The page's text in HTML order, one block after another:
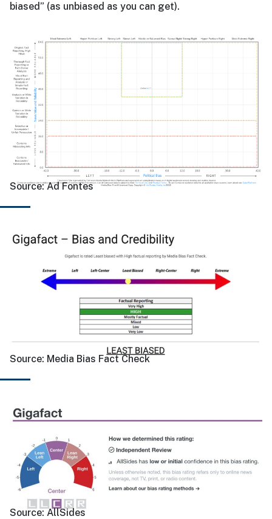
biased” (as unbiased as you can get).
Source:Ad Fontes
Source: Media Bias Fact Check
Source:AllSides